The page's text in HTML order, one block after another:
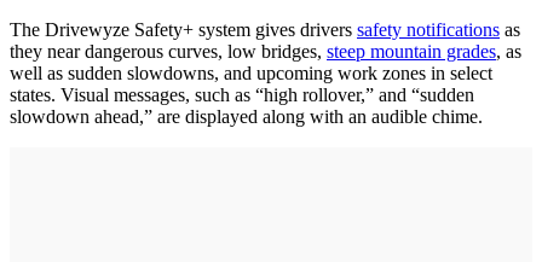
The Drivewyze Safety+ system gives drivers safety notifications as
they near dangerous curves, low bridges, steep mountain grades, as
well as sudden slowdowns, and upcoming work zones in select
states. Visual messages, such as “high rollover,” and “sudden
slowdown ahead,” are displayed along with an audible chime.